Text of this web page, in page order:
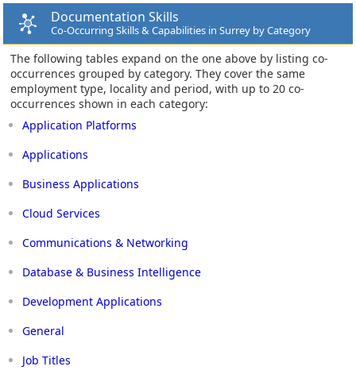
Documentation Skills
Co-Occurring Skills & Capabilities in Surrey by Category
The following tables expand on the one above by listing co-
occurrences grouped by category. They cover the same
employment type, locality and period, with up to 20 co-
occurrences shown in each category:
Application Platforms
Applications
Business Applications
Cloud Services
Communications & Networking
Database & Business Intelligence
Development Applications
General
Job Titles